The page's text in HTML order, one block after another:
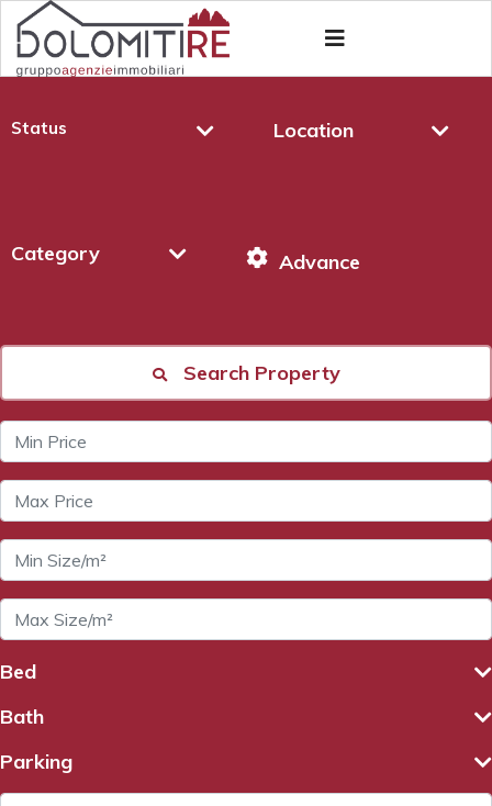
Status Location
Category Advance
Search Property
Bed
Bath
Parking